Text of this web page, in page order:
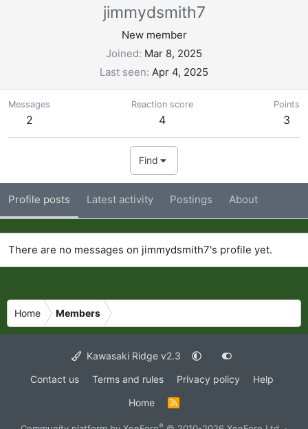
jimmydsmith7
New member
Joined Mar 8, 2025
Last seen Apr 4, 2025
Messages
2
Reaction score
4
Points
3
Find
Profile posts Latest activity Postings About
There are no messages on jimmydsmith7's profile yet.
Home Members
Kawasaki Ridge v2.3
Contact us
Terms and rules Privacy policy
Help
Home
S
®